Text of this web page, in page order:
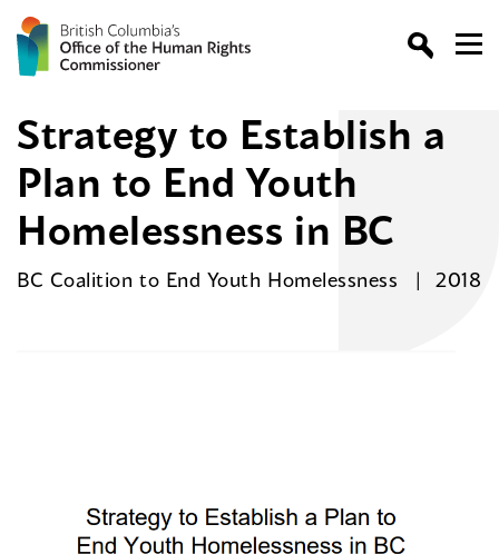
Strategy to Establish a
Plan to End Youth
Homelessness in BC
BC Coalition to End Youth Homelessness 2018